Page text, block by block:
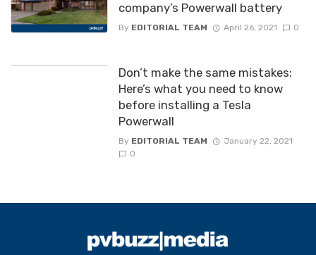
company’s Powerwall battery
By EDITORIAL TEAM April 26, 2021 0
Don’t make the same mistakes:
Here’s what you need to know
before installing a Tesla
Powerwall
By EDITORIAL TEAM
January 22, 2021
0